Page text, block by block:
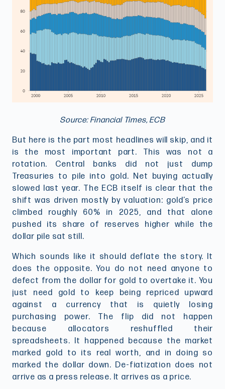
Source: Financial Times, ECB
But here is the part most headlines will skip, and it
is the most important part. This was not a
rotation. Central banks did not just dump
Treasuries to pile into gold. Net buying actually
slowed last year. The ECB itself is clear that the
shift was driven mostly by valuation: gold’s price
climbed roughly 60% in 2025, and that alone
pushed its share of reserves higher while the
dollar pile sat still.
Which sounds like it should deflate the story. It
does the opposite. You do not need anyone to
defect from the dollar for gold to overtake it. You
just need gold to keep being repriced upward
against a currency that is quietly losing
purchasing power. The flip did not happen
because allocators reshuffled their
spreadsheets. It happened because the market
marked gold to its real worth, and in doing so
marked the dollar down. De-fiatization does not
arrive as a press release. It arrives as a price.